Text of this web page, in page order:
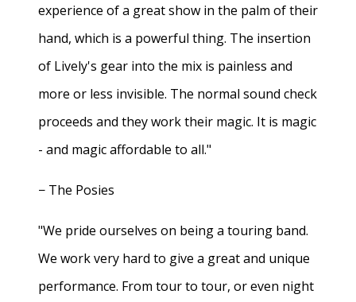
experience of a great show in the palm of their
hand, which is a powerful thing. The insertion
of Lively's gear into the mix is painless and
more or less invisible. The normal sound check
proceeds and they work their magic. It is magic
- and magic affordable to all."
− The Posies
"We pride ourselves on being a touring band.
We work very hard to give a great and unique
performance. From tour to tour, or even night